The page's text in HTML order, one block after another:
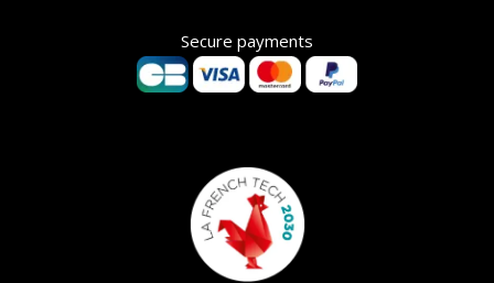
Secure payments